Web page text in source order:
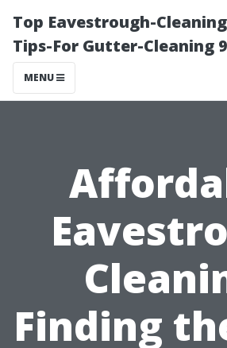
Top Eavestrough-
Tips-For Gutter-Cleaning
MENU
Finding